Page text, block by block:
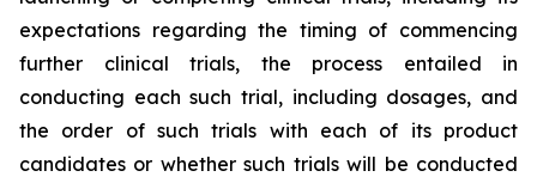
expectations regarding the timing of commencing
further clinical trials, the process entailed in
conducting each such trial, including dosages, and
the order of such trials with each of its product
candidates or whether such trials will be conducted